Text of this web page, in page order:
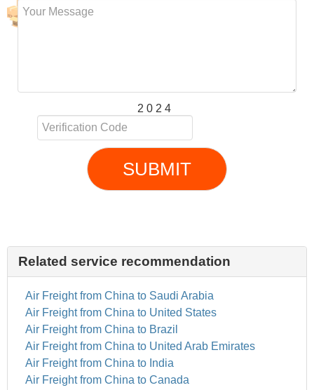
2 0 2 4
SUBMIT
Related service recommendation
Air Freight from China to Saudi Arabia
Air Freight from China to United States
Air Freight from China to Brazil
Air Freight from China to United Arab Emirates
Air Freight from China to India
Air Freight from China to Canada